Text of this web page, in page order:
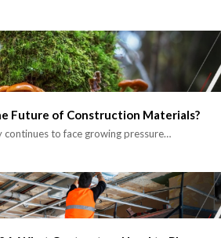
Future of Construction Materials?
to face growing pressure…